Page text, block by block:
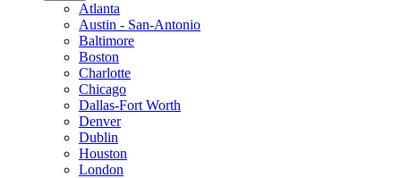
Atlanta
Austin - San-Antonio
Baltimore
Boston
Charlotte
Chicago
Dallas-Fort Worth
Denver
Dublin
Houston
London